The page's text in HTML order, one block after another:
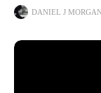
DANIEL J